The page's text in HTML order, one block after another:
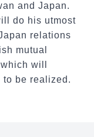
and Japan.
do his utmost
relations
mutual
will
be realized.